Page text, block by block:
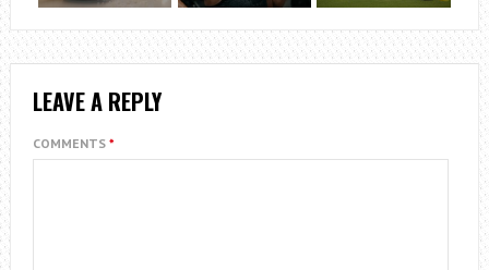
LEAVE A REPLY
COMMENTS *